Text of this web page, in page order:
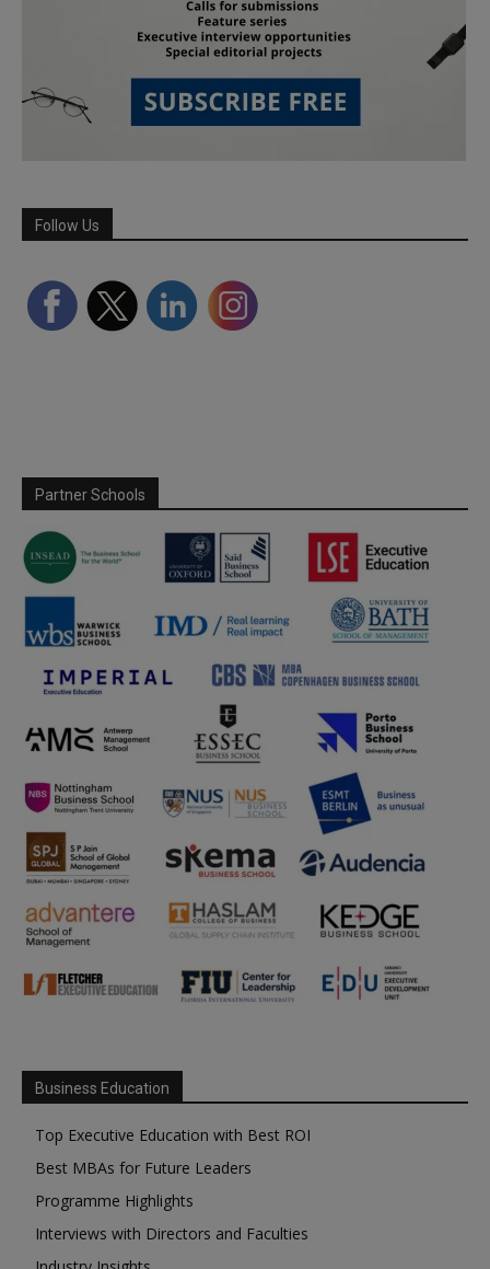
Follow Us
Partner Schools
Business Education
Top Executive Education with Best ROI
Best MBAs for Future Leaders
Programme Highlights
Interviews with Directors and Faculties